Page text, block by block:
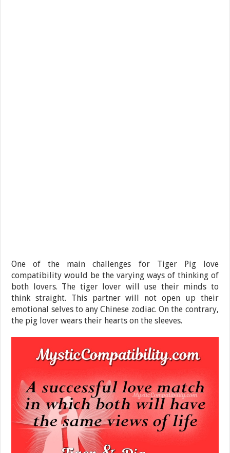
One of the main challenges for Tiger Pig love
compatibility would be the varying ways of thinking of
both lovers. The tiger lover will use their minds to
think straight. This partner will not open up their
emotional selves to any Chinese zodiac. On the contrary,
the pig lover wears their hearts on the sleeves.